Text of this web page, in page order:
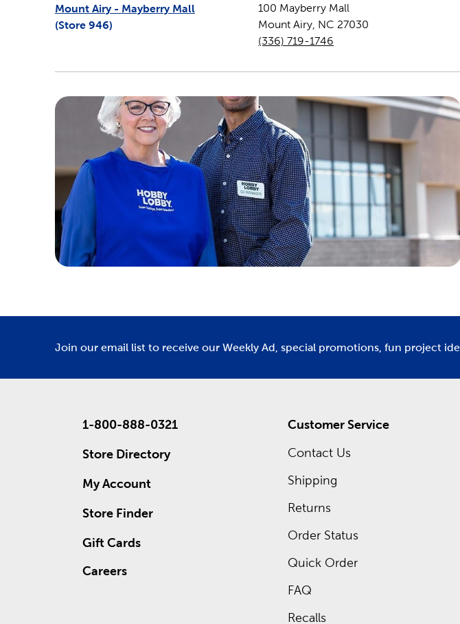
Mount Airy - Mayberry Mall
(Store 946)
100 Mayberry Mall
Mount Airy NC 27030
(336) 719-1746
Join our email list to receive our Weekly Ad, special promotions, fun project
1-800-888-0321
Store Directory
My Account
Store Finder
Gift Cards
Careers
Customer Service
Contact Us
Shipping
Returns
Order Status
Quick Order
FAQ
Recalls